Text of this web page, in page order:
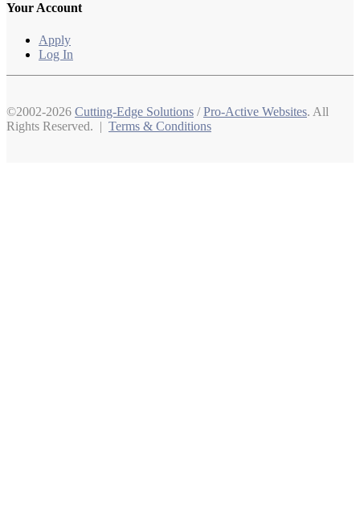
Your Account
Apply
Log In
©2002-2026 Cutting-Edge Solutions /Pro-Active Websites. All
Rights Reserved. | Terms & Conditions